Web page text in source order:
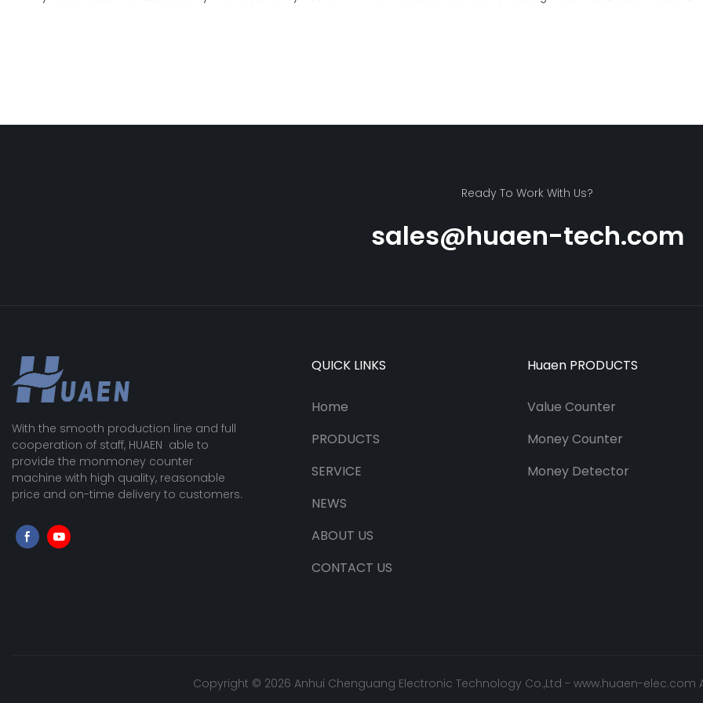
Ready To Work With Us?
sales@huaen-tech.com
With the smooth production line and full
cooperation of staff, HUAEN able to
provide the monmoney counter
machine with high quality, reasonable
price and on-time delivery to customers.
QUICK LINKS
Home
PRODUCTS
SERVICE
NEWS
ABOUT US
CONTACT US
Huaen PRODUCTS
Value Counter
Money Counter
Money Detector
Copyright © 2026 Anhui Chenguang Electronic Technology Co.,Ltd - www.huaen-elec.com